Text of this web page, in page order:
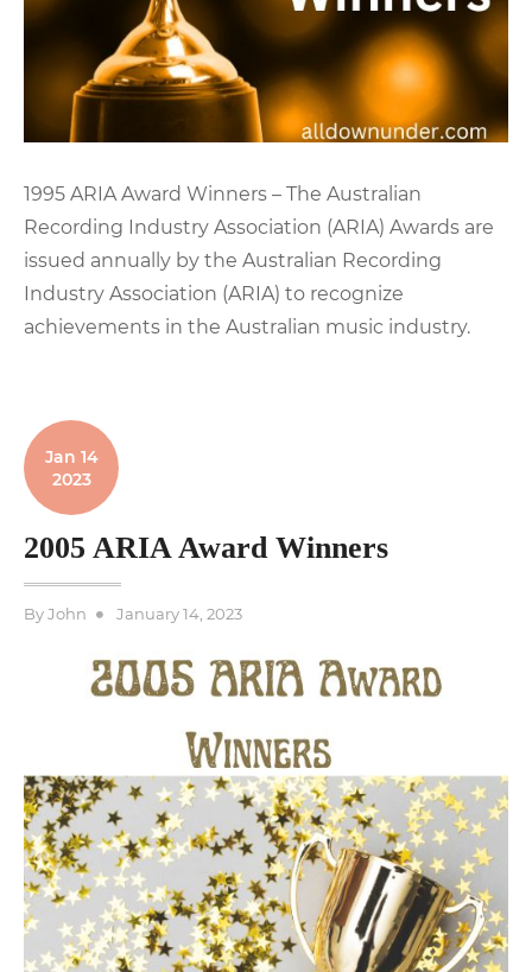
1995 ARIA Award Winners – The Australian
Recording Industry Association (ARIA) Awards are
issued annually by the Australian Recording
Industry Association (ARIA) to recognize
achievements in the Australian music industry.
Jan 14
2023
2005 ARIA Award Winners
ByJohn
Posted
January 14, 2023